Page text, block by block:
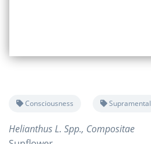
Consciousness Supramental
Helianthus L. Spp., Compositae